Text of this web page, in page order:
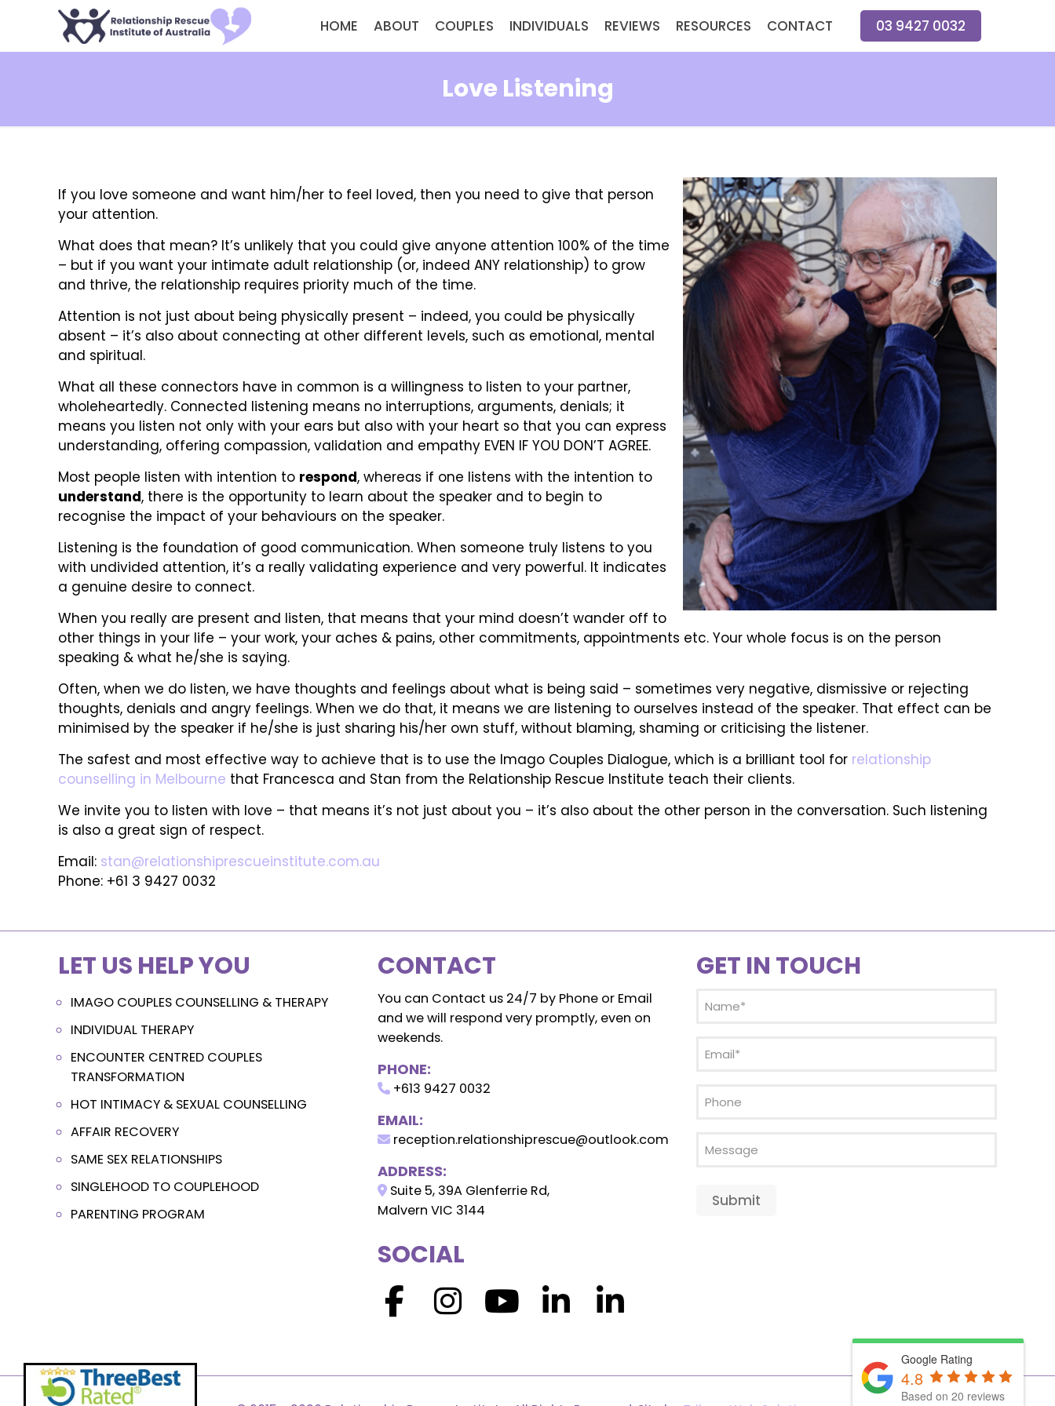
HOME ABOUT COUPLES INDIVIDUALS REVIEWS RESOURCES CONTACT 03 9427 0032
Love Listening
If you love someone and want him/her to feel loved, then you need to give that person
your attention.
What does that mean? It’s unlikely that you could give anyone attention 100% of the time
– but if you want your intimate adult relationship (or, indeed ANY relationship) to grow
and thrive, the relationship requires priority much of the time.
Attention is not just about being physically present – indeed, you could be physically
absent – it’s also about connecting at other different levels, such as emotional, mental
and spiritual.
What all these connectors have in common is a willingness to listen to your partner,
wholeheartedly. Connected listening means no interruptions, arguments, denials; it
means you listen not only with your ears but also with your heart so that you can express
understanding, offering compassion, validation and empathy EVEN IF YOU DON’T AGREE.
Most people listen with intention to respond, whereas if one listens with the intention to
understand, there is the opportunity to learn about the speaker and to begin to
recognise the impact of your behaviours on the speaker.
Listening is the foundation of good communication. When someone truly listens to you
with undivided attention, it’s a really validating experience and very powerful. It indicates
a genuine desire to connect.
When you really are present and listen, that means that your mind doesn’t wander off to
other things in your life – your work, your aches & pains, other commitments, appointments etc. Your whole focus is on the person
speaking & what he/she is saying.
Often, when we do listen, we have thoughts and feelings about what is being said – sometimes very negative, dismissive or rejecting
thoughts, denials and angry feelings. When we do that, it means we are listening to ourselves instead of the speaker. That effect can be
minimised by the speaker if he/she is just sharing his/her own stuff, without blaming, shaming or criticising the listener.
The safest and most effective way to achieve that is to use the Imago Couples Dialogue, which is a brilliant tool for relationship
counselling in Melbourne that Francesca and Stan from the Relationship Rescue Institute teach their clients.
We invite you to listen with love – that means it’s not just about you – it’s also about the other person in the conversation. Such listening
is also a great sign of respect.
Email: stan@relationshiprescueinstitute.com.au
Phone: +61 3 9427 0032
LET US HELP YOU
IMAGO COUPLES COUNSELLING & THERAPY
INDIVIDUAL THERAPY
ENCOUNTER CENTRED COUPLES
TRANSFORMATION
HOT INTIMACY & SEXUAL COUNSELLING
AFFAIR RECOVERY
SAME SEX RELATIONSHIPS
SINGLEHOOD TO COUPLEHOOD
PARENTING PROGRAM
CONTACT
You can Contact us 24/7 by Phone or Email
and we will respond very promptly, even on
weekends.
PHONE:
+613 9427 0032
EMAIL:
reception.relationshiprescue@outlook.com
ADDRESS:
Suite 5, 39A Glenferrie Rd,
Malvern VIC 3144
SOCIAL
GET IN TOUCH
(Required)
Email (Required)
Phone
Submit
Google Rating
4.8
Based on 20 reviews